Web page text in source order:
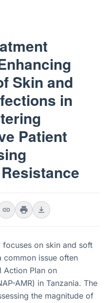
Skin and
in
Patient
on skin and soft
common issue often
Action Plan on
AMR) in Tanzania. The
the magnitude of